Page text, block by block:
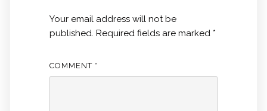
Your email address will not be
published. Required fields are marked *
COMMENT *